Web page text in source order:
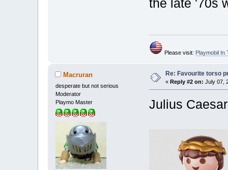
the late '70s
Please visit: Playmobil In
Macruran
desperate but not serious
Moderator
Playmo Master
Re: Favourite torso
«Reply #2 on: July 07,
Julius